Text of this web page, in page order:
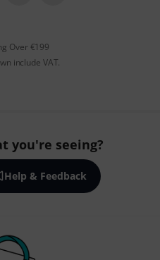
Over €199
include VAT.
you're seeing?
Help & Feedback